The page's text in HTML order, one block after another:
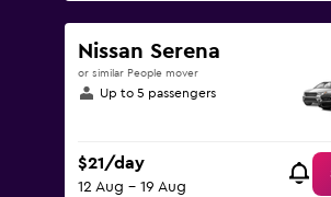
Nissan Serena
or similar People mover
Up to 5 passengers
$21/day
12 Aug - 19 Aug